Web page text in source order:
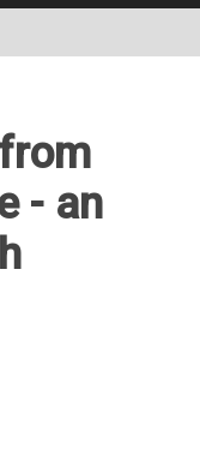
- an